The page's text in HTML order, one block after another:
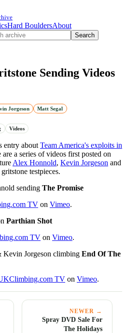
Hard BouldersAbout
Search
Sending Videos
Jorgeson Matt Segal
Videos
entry about Team America's exploits in
are a series of videos first posted on
Alex Honnold, Kevin Jorgeson and
testpieces.
sending The Promise
TV on Vimeo.
Parthian Shot
TV on Vimeo.
Jorgeson climbing End Of The
TV on Vimeo.
NEWER →
Spray DVD Sale For
The Holidays